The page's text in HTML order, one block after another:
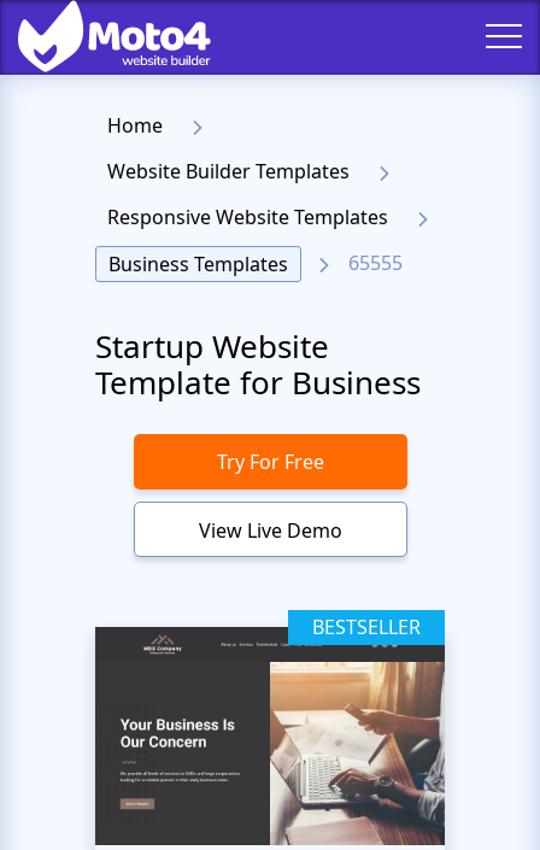
Home
Website Builder Templates
Responsive Website Templates
Business Templates
65555
Startup Website
Template for Business
Try For Free
View Live Demo
BESTSELLER